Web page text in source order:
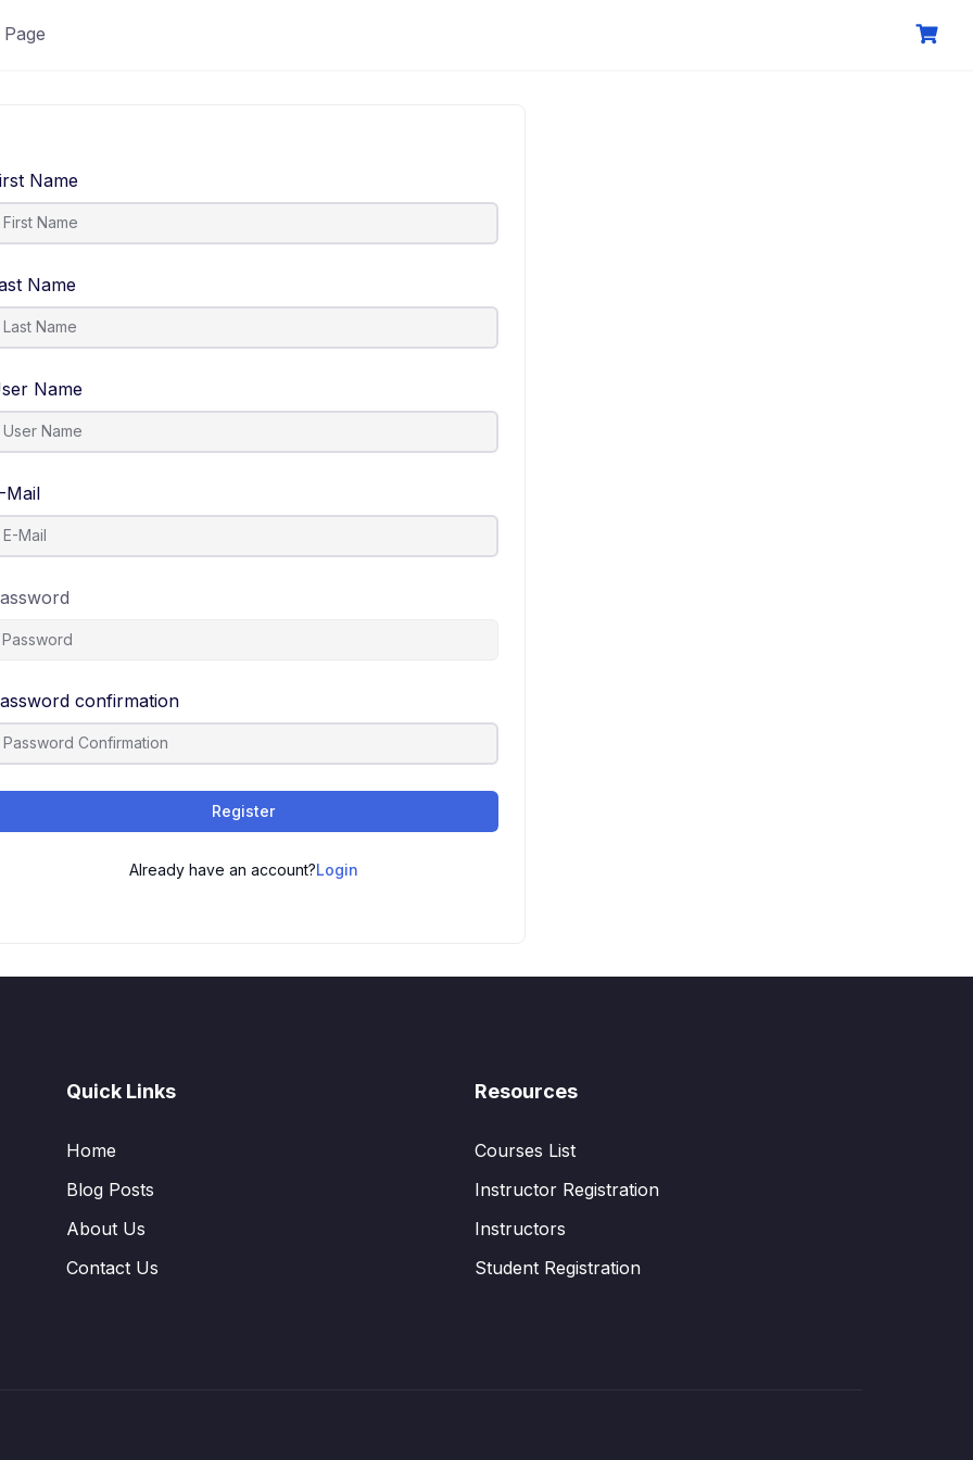
Name
Name
Name
Mail
confirmation
Register
Already have an account?Login
Quick Links
Home
Blog Posts
About Us
Contact Us
Resources
Courses List
Instructor Registration
Instructors
Student Registration